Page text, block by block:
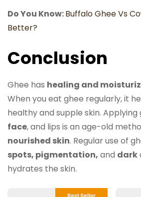
Do You Know:Buffalo Ghee Vs
Better?
Conclusion
Ghee has healing and
When you eat ghee regularly, it
healthy and supple skin.
face, and lips is an age-old
nourished skin. Regular use of
spots, pigmentation, and dark
hydrates the skin.